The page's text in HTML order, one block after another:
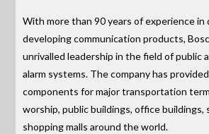
With more than 90 years of experience in
developing communication products,
unrivalled leadership in the field of public
alarm systems. The company has
components for major transportation
worship, public buildings, office buildings,
shopping malls around the world.